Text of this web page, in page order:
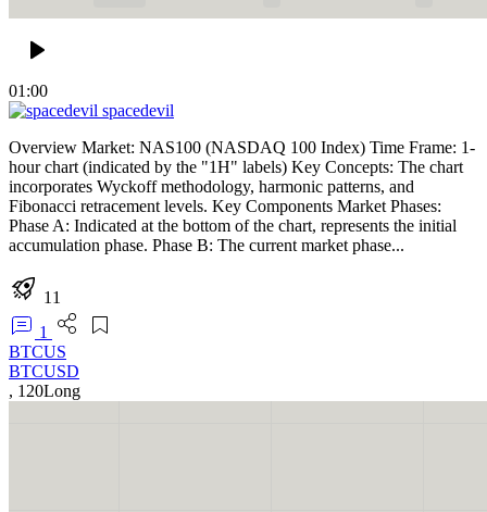
01:00
spacedevil
Overview Market: NAS100 (NASDAQ 100 Index) Time Frame: 1-
hour chart (indicated by the "1H" labels) Key Concepts: The chart
incorporates Wyckoff methodology, harmonic patterns, and
Fibonacci retracement levels. Key Components Market Phases:
Phase A: Indicated at the bottom of the chart, represents the initial
accumulation phase. Phase B: The current market phase...
11
1
BTCUS
BTCUSD
, 120Long